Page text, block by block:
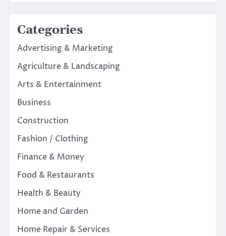
Categories
Advertising & Marketing
Agriculture & Landscaping
Arts & Entertainment
Business
Construction
Fashion / Clothing
Finance & Money
Food & Restaurants
Health & Beauty
Home and Garden
Home Repair & Services